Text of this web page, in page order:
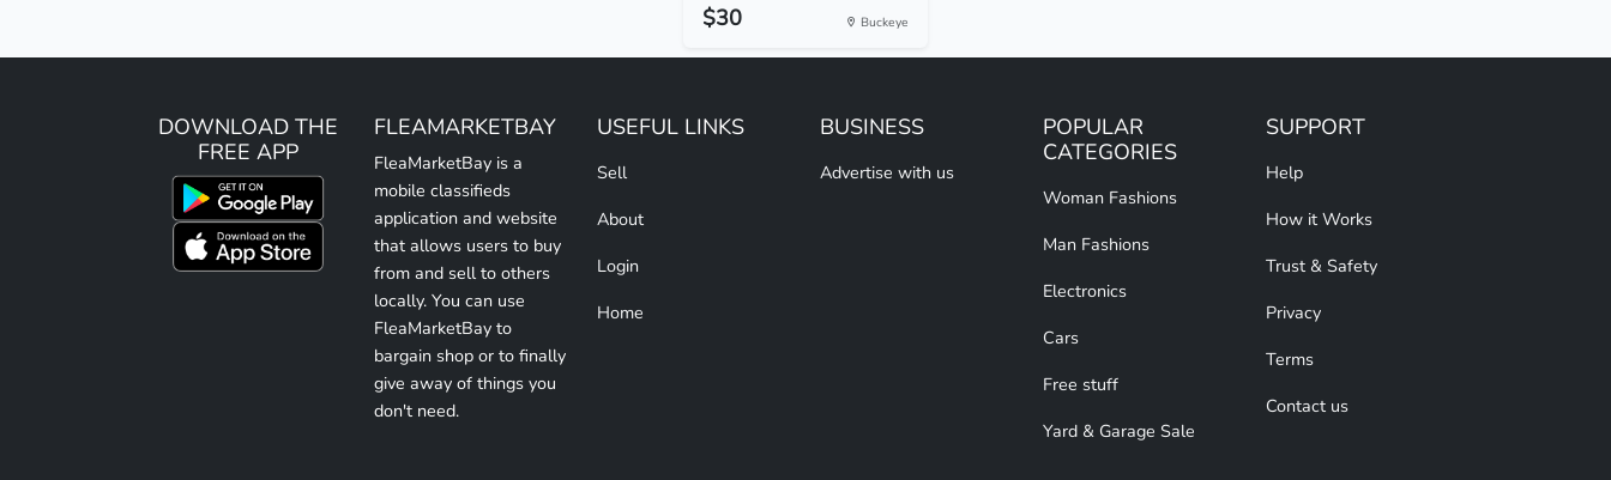
$30 Buckeye
DOWNLOAD THE
FREE APP
FLEAMARKETBAY
FleaMarketBay is a
mobile classifieds
application and website
that allows users to buy
from and sell to others
locally. You can use
FleaMarketBay to
bargain shop or to finally
give away of things you
don't need.
USEFUL LINKS
Sell
About
Login
Home
BUSINESS
Advertise with us
POPULAR
CATEGORIES
Woman Fashions
Man Fashions
Electronics
Cars
Free stuff
Yard & Garage Sale
SUPPORT
Help
How it Works
Trust & Safety
Privacy
Terms
Contact us